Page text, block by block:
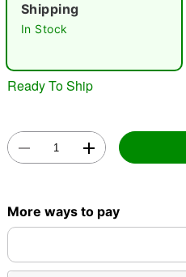
Shipping
In Stock
Ready To Ship
More ways to pay